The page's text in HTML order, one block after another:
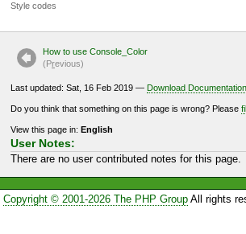
Style codes
How to use Console_Color
(Previous)
Last updated: Sat, 16 Feb 2019 — Download Documentation
Do you think that something on this page is wrong? Please
View this page in: English
User Notes:
There are no user contributed notes for this page.
Copyright © 2001-2026 The PHP GroupAll rights